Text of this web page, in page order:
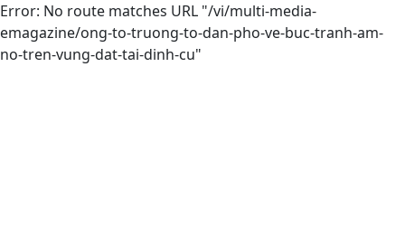
Error: No route matches URL "/vi/multi-media-
emagazine/ong-to-truong-to-dan-pho-ve-buc-tranh-am-
no-tren-vung-dat-tai-dinh-cu"